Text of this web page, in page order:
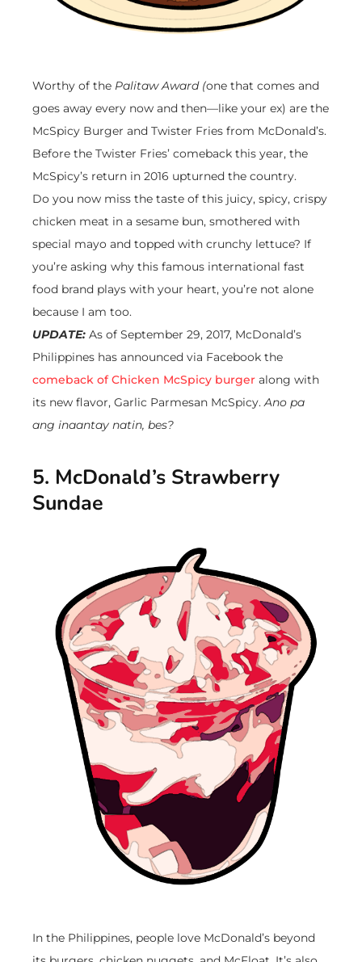
Worthy of the Palitaw Award (one that comes and
goes away every now and then—like your ex) are the
McSpicy Burger and Twister Fries from McDonald’s.
Before the Twister Fries’ comeback this year, the
McSpicy’s return in 2016 upturned the country.
Do you now miss the taste of this juicy, spicy, crispy
chicken meat in a sesame bun, smothered with
special mayo and topped with crunchy lettuce? If
you’re asking why this famous international fast
food brand plays with your heart, you’re not alone
because I am too.
UPDATE: As of September 29, 2017, McDonald’s
Philippines has announced via Facebook the
comeback of Chicken McSpicy burger along with
its new flavor, Garlic Parmesan McSpicy. Ano pa
ang inaantay natin, bes?
5. McDonald’s Strawberry
Sundae
In the Philippines, people love McDonald’s beyond